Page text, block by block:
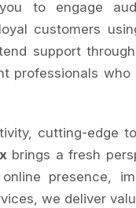
to engage
customers
support
professionals
cutting-edge
brings a fresh
presence,
we deliver